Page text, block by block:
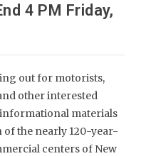
4 PM Friday,
out for motorists,
other interested
materials
the nearly 120-year-
centers of New